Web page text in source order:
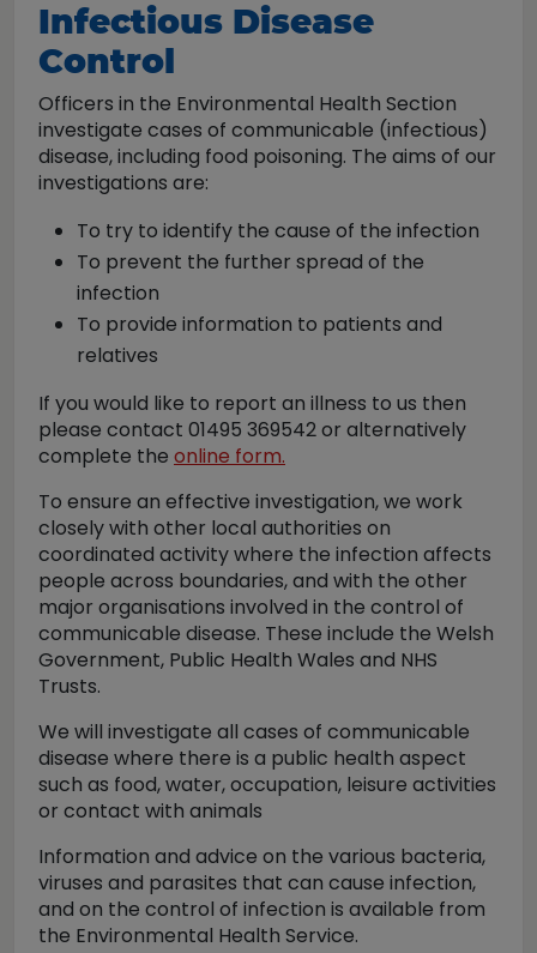
Infectious Disease
Control
Officers in the Environmental Health Section
investigate cases of communicable (infectious)
disease, including food poisoning. The aims of our
investigations are:
To try to identify the cause of the infection
To prevent the further spread of the
infection
To provide information to patients and
relatives
If you would like to report an illness to us then
please contact 01495 369542 or alternatively
complete the online form.
To ensure an effective investigation, we work
closely with other local authorities on
coordinated activity where the infection affects
people across boundaries, and with the other
major organisations involved in the control of
communicable disease. These include the Welsh
Government, Public Health Wales and NHS
Trusts.
We will investigate all cases of communicable
disease where there is a public health aspect
such as food, water, occupation, leisure activities
or contact with animals
Information and advice on the various bacteria,
viruses and parasites that can cause infection,
and on the control of infection is available from
the Environmental Health Service.